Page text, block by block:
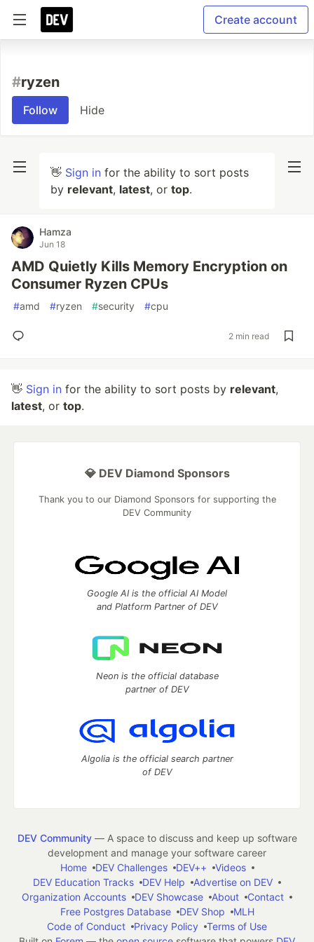
Create account
#ryzen
Follow Hide
👋 Sign in for the ability to sort posts
by relevant, latest, or top.
Hamza
Jun 18
AMD Quietly Kills Memory Encryption on
Consumer Ryzen CPUs
#amd #ryzen #security #cpu
2 min read
👋 Sign in for the ability to sort posts by relevant,
latest, or top.
💎 DEV Diamond Sponsors
Thank you to our Diamond Sponsors for supporting the
DEV Community
Google AI is the official AI Model
and Platform Partner of DEV
Neon is the official database
partner of DEV
Algolia is the official search partner
of DEV
DEV Community— A space to discuss and keep up software
development and manage your software career
Home
DEV Challenges DEV++
Videos
DEV Education Tracks
DEV Help
Advertise on DEV
Organization Accounts
DEV Showcase About
Contact
Free Postgres Database
DEV Shop
MLH
Code of Conduct
Privacy Policy
Terms of Use